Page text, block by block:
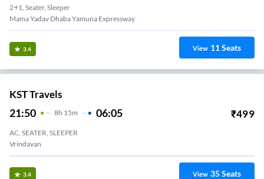
2+1, Seater, Sleeper
Mama Yadav Dhaba Yamuna Expressway
3.4 View 11Seats
KST Travels
21:50 8H 15m 06:05 ₹499
AC, SEATER, SLEEPER
Vrindavan
3.4 View 35Seats